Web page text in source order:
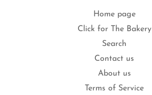
Home page
Click for The Bakery
Search
Contact us
About us
Terms of Service